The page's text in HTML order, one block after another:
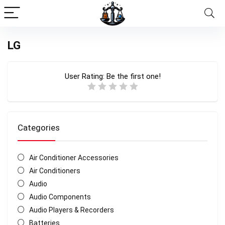
LG
User Rating: Be the first one!
Categories
Air Conditioner Accessories
Air Conditioners
Audio
Audio Components
Audio Players & Recorders
Batteries